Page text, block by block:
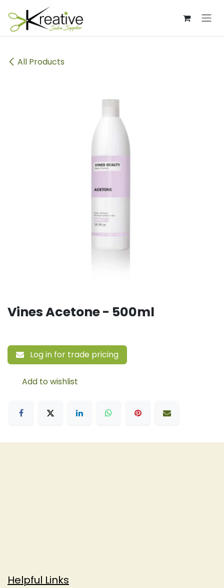
Skip to Content
All Products
Vines Acetone - 500ml
Log in for trade pricing
Add to wishlist
Helpful Links